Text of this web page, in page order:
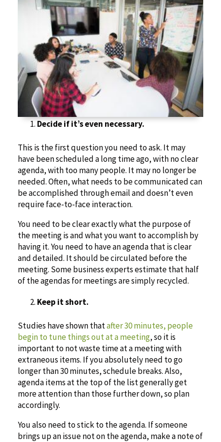
Decide if it’s even necessary.
This is the first question you need to ask. It may
have been scheduled a long time ago, with no clear
agenda, with too many people. It may no longer be
needed. Often, what needs to be communicated can
be accomplished through email and doesn’t even
require face-to-face interaction.
You need to be clear exactly what the purpose of
the meeting is and what you want to accomplish by
having it. You need to have an agenda that is clear
and detailed. It should be circulated before the
meeting. Some business experts estimate that half
of the agendas for meetings are simply recycled.
Keep it short.
Studies have shown thatafter 30 minutes, people
begin to tune things out at a meeting, so it is
important to not waste time at a meeting with
extraneous items. If you absolutely need to go
longer than 30 minutes, schedule breaks. Also,
agenda items at the top of the list generally get
more attention than those further down, so plan
accordingly.
You also need to stick to the agenda. If someone
brings up an issue not on the agenda, make a note of